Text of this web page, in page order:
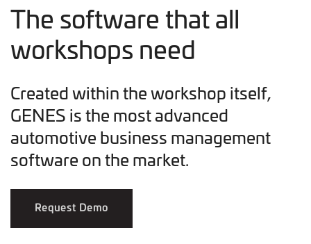
The software that all
workshops need
Created within the workshop itself,
GENES is the most advanced
automotive business management
software on the market.
Request Demo